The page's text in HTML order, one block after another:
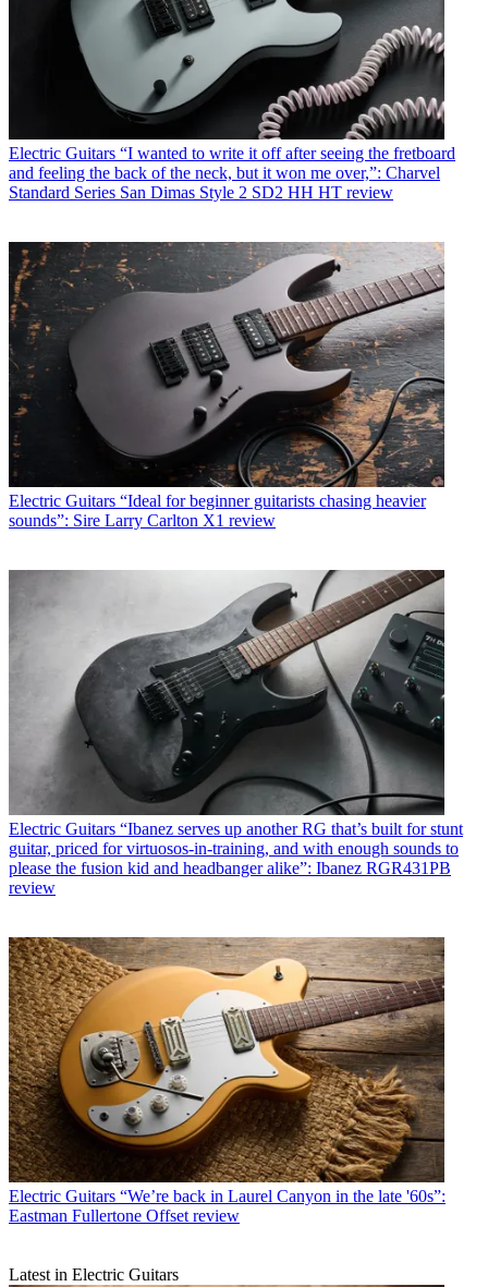
Electric Guitars “I wanted to write it off after seeing the fretboard
and feeling the back of the neck, but it won me over,”: Charvel
Standard Series San Dimas Style 2 SD2 HH HT review
Electric Guitars “Ideal for beginner guitarists chasing heavier
sounds”: Sire Larry Carlton X1 review
Electric Guitars “Ibanez serves up another RG that’s built for stunt
guitar, priced for virtuosos-in-training, and with enough sounds to
please the fusion kid and headbanger alike”: Ibanez RGR431PB
review
Electric Guitars “We’re back in Laurel Canyon in the late '60s”:
Eastman Fullertone Offset review
Latest in Electric Guitars